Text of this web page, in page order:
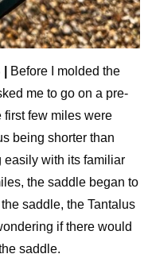
Before I molded the
me to go on a pre-
first few miles were
being shorter than
easily with its familiar
the saddle began to
saddle, the Tantalus
if there would
saddle.